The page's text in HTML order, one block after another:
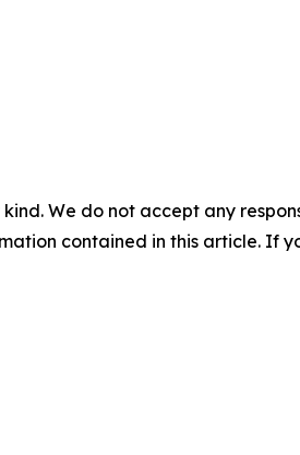
We do not accept any
contained in this article. If